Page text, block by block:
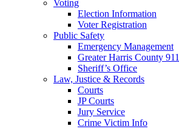
Voting
Election Information
Voter Registration
Public Safety
Emergency Management
Greater Harris County 911
Sheriff’s Office
Law, Justice & Records
Courts
JP Courts
Jury Service
Crime Victim Info